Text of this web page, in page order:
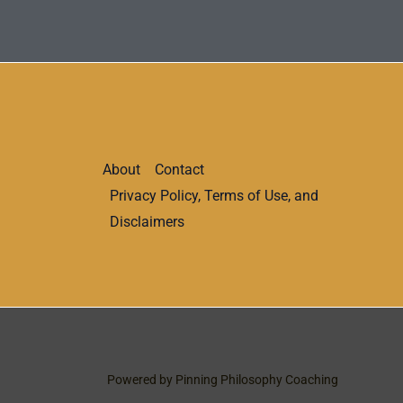
About
Contact
Privacy Policy, Terms of Use, and
Disclaimers
Powered by Pinning Philosophy Coaching